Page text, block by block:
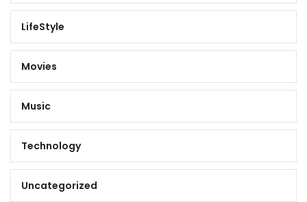
LifeStyle
Movies
Music
Technology
Uncategorized